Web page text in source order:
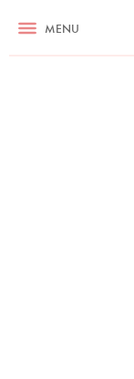
MENU